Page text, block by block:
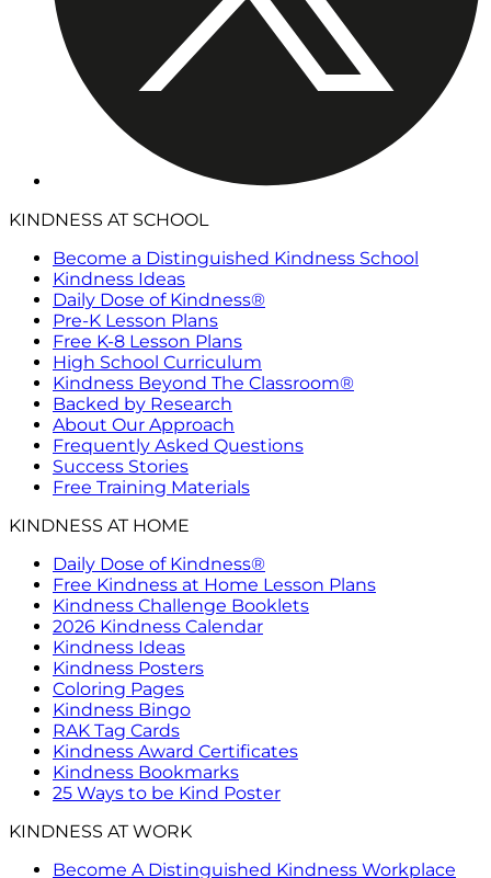
KINDNESS AT SCHOOL
Become a Distinguished Kindness School
Kindness Ideas
Daily Dose of Kindness®
Pre-K Lesson Plans
Free K-8 Lesson Plans
High School Curriculum
Kindness Beyond The Classroom®
Backed by Research
About Our Approach
Frequently Asked Questions
Success Stories
Free Training Materials
KINDNESS AT HOME
Daily Dose of Kindness®
Free Kindness at Home Lesson Plans
Kindness Challenge Booklets
2026 Kindness Calendar
Kindness Ideas
Kindness Posters
Coloring Pages
Kindness Bingo
RAK Tag Cards
Kindness Award Certificates
Kindness Bookmarks
25 Ways to be Kind Poster
KINDNESS AT WORK
Become A Distinguished Kindness Workplace